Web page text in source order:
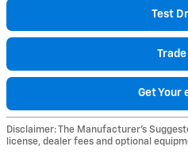
Test
Trade
Get Your
Disclaimer: The Manufacturer’s
license, dealer fees and optional